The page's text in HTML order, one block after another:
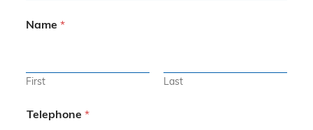
Name *
First Last
Telephone *